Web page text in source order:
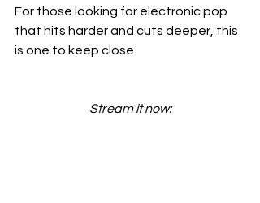
For those looking for electronic pop
that hits harder and cuts deeper, this
is one to keep close.
Stream it now: